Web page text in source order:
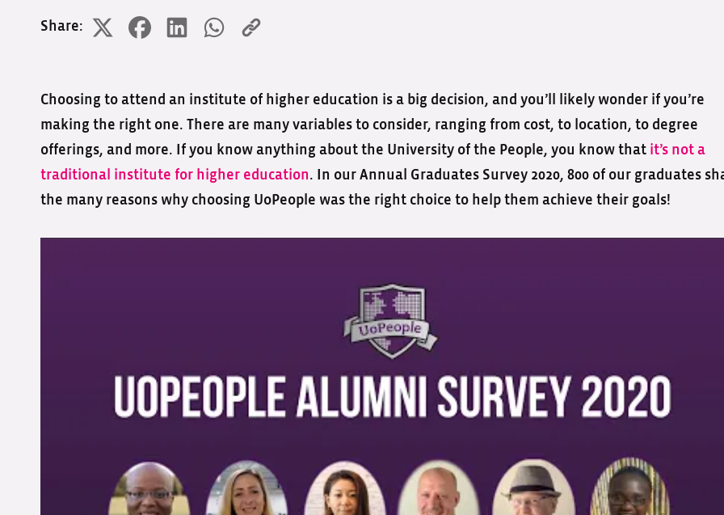
Share:
Choosing to attend an institute of higher education is a big decision, and you’ll likely wonder if you’re
making the right one. There are many variables to consider, ranging from cost, to location, to degree
offerings, and more. If you know anything about the University of the People, you know that it’s not a
traditional institute for higher education. In our Annual Graduates Survey 2020, 800 of our graduates
the many reasons why choosing UoPeople was the right choice to help them achieve their goals!